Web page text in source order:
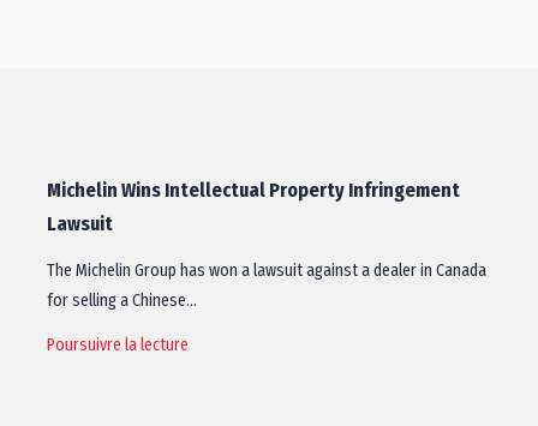
Michelin Wins Intellectual Property Infringement
Lawsuit
The Michelin Group has won a lawsuit against a dealer in Canada
for selling a Chinese…
Poursuivre la lecture